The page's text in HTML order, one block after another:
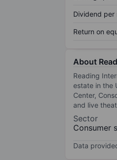
Dividend per
Return on
About
Reading
estate in the
Center,
and live
Sector
Consumer
Data